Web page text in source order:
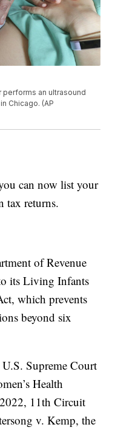
performs an ultrasound
Chicago. (AP
can now list your
tax returns.
of Revenue
its Living Infants
which prevents
beyond six
Supreme Court
Health
11th Circuit
v. Kemp, the